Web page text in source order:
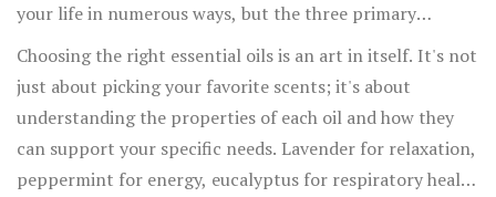
your life in numerous ways, but the three primary
methods are through inhalation, topical application, and
diffusion. Each method has its unique benefits and
considerations. Inhalation, for example, can offer
immediate psychological benefits, making it ideal for
managing stress or uplifting mood. Topical application,
Choosing the right essential oils is an art in itself. It's not
just about picking your favorite scents; it's about
understanding the properties of each oil and how they
can support your specific needs. Lavender for relaxation,
peppermint for energy, eucalyptus for respiratory health